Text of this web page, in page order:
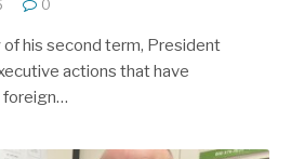
0
his second term, President
actions that have
foreign…